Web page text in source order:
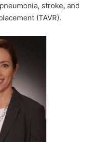
stroke, and
(TAVR).